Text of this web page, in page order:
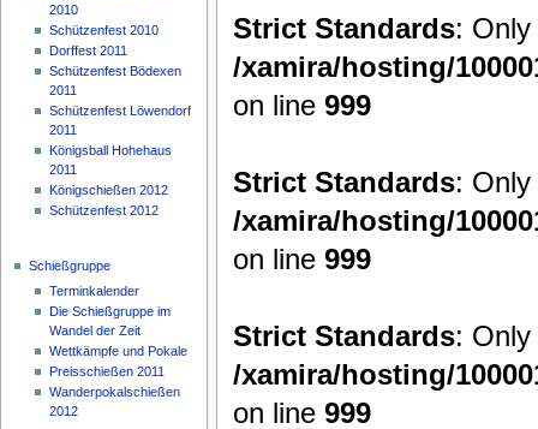
Strict Standards:
/xamira/hosting/
on line999
Strict Standards:
/xamira/hosting/
on line999
Strict Standards:
/xamira/hosting/
on line999
2010
Schützenfest 2010
Dorffest 2011
Schützenfest Bödexen
2011
Schützenfest Löwendorf
2011
Königsball Hohehaus
2011
Königschießen 2012
Schützenfest 2012
Schießgruppe
Terminkalender
Die Schießgruppe im
Wandel der Zeit
Wettkämpfe und Pokale
Preisschießen 2011
Wanderpokalschießen
2012